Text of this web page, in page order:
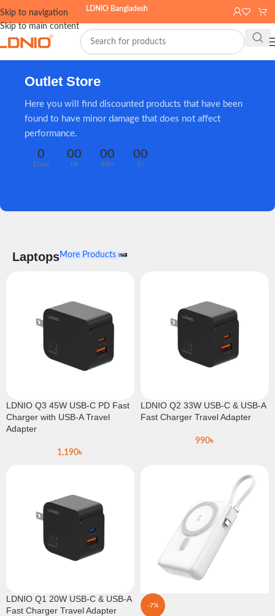
Skip to navigation
Skip to main content
LDNIO Bangladesh
Outlet Store
Here you will find discounted products that have been
found to have minor damage that does not affect
performance.
0
Days
00
Hr
00
Min
00
Sc
LaptopsMore Products
LDNIO Q3 45W USB-C PD Fast
Charger with USB-A Travel
Adapter
1,190৳
LDNIO Q2 33W USB-C & USB-A
Fast Charger Travel Adapter
990৳
LDNIO Q1 20W USB-C & USB-A
Fast Charger Travel Adapter
-7%